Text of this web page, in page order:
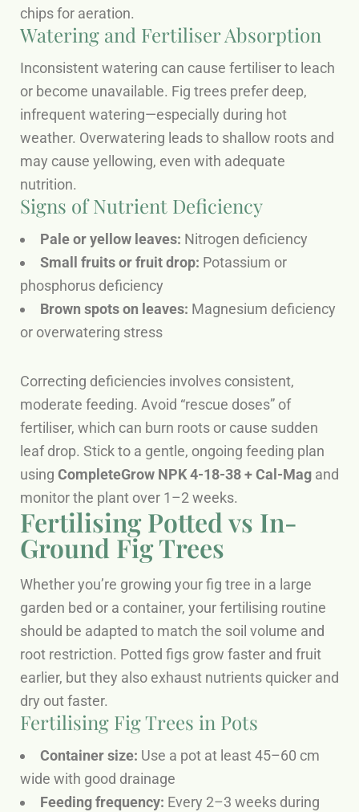
chips for aeration.
Watering and Fertiliser Absorption
Inconsistent watering can cause fertiliser to leach
or become unavailable. Fig trees prefer deep,
infrequent watering—especially during hot
weather. Overwatering leads to shallow roots and
may cause yellowing, even with adequate
nutrition.
Signs of Nutrient Deficiency
Pale or yellow leaves: Nitrogen deficiency
Small fruits or fruit drop: Potassium or
phosphorus deficiency
Brown spots on leaves: Magnesium deficiency
or overwatering stress
Correcting deficiencies involves consistent,
moderate feeding. Avoid “rescue doses” of
fertiliser, which can burn roots or cause sudden
leaf drop. Stick to a gentle, ongoing feeding plan
using CompleteGrow NPK 4-18-38 + Cal-Mag and
monitor the plant over 1–2 weeks.
Fertilising Potted vs In-
Ground Fig Trees
Whether you’re growing your fig tree in a large
garden bed or a container, your fertilising routine
should be adapted to match the soil volume and
root restriction. Potted figs grow faster and fruit
earlier, but they also exhaust nutrients quicker and
dry out faster.
Fertilising Fig Trees in Pots
Container size: Use a pot at least 45–60 cm
wide with good drainage
Feeding frequency: Every 2–3 weeks during